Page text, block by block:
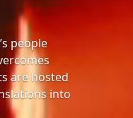
people
are hosted
into